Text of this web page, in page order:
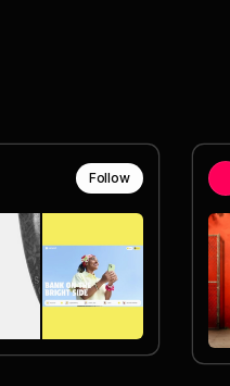
Follow